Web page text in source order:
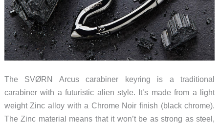
The SVØRN Arcus carabiner keyring is a traditional
carabiner with a futuristic alien style. It’s made from a light
weight Zinc alloy with a Chrome Noir finish (black chrome).
The Zinc material means that it won’t be as strong as steel,